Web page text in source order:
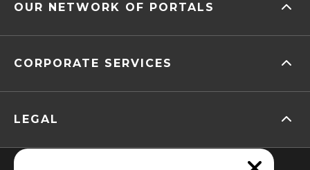
OUR NETWORK OF PORTALS
CORPORATE SERVICES
LEGAL